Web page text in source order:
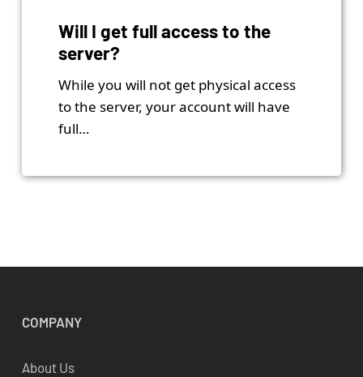
Will I get full access to the
server?
While you will not get physical access
to the server, your account will have
full…
COMPANY
About Us